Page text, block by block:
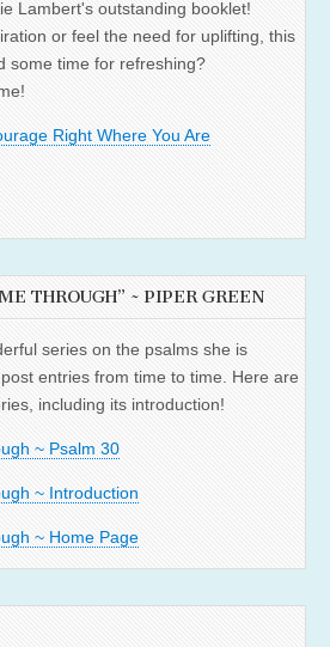
Lambert's outstanding booklet!
or feel the need for uplifting, this
some time for refreshing?
Right Where You Are
THROUGH” ~ PIPER GREEN
series on the psalms she is
entries from time to time. Here are
including its introduction!
~ Psalm 30
~ Introduction
~ Home Page